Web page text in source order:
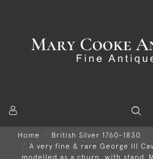
Home
British Silver 1760-1830
A very fine & rare George III
modelled as a churn, with stand.